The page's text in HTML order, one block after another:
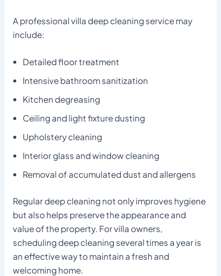
A professional villa deep cleaning service may
include:
Detailed floor treatment
Intensive bathroom sanitization
Kitchen degreasing
Ceiling and light fixture dusting
Upholstery cleaning
Interior glass and window cleaning
Removal of accumulated dust and allergens
Regular deep cleaning not only improves hygiene
but also helps preserve the appearance and
value of the property. For villa owners,
scheduling deep cleaning several times a year is
an effective way to maintain a fresh and
welcoming home.